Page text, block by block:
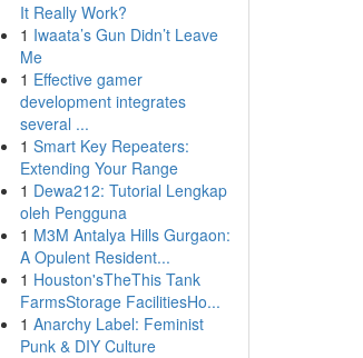
It Really Work?
1 Iwaata’s Gun Didn’t Leave
Me
1 Effective gamer
development integrates
several ...
1 Smart Key Repeaters:
Extending Your Range
1 Dewa212: Tutorial Lengkap
oleh Pengguna
1 M3M Antalya Hills Gurgaon:
A Opulent Resident...
1 Houston'sTheThis Tank
FarmsStorage FacilitiesHo...
1 Anarchy Label: Feminist
Punk & DIY Culture